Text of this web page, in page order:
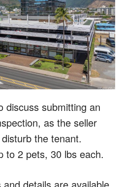
discuss submitting an
as the seller
the tenant.
to 2 pets, 30 lbs each.